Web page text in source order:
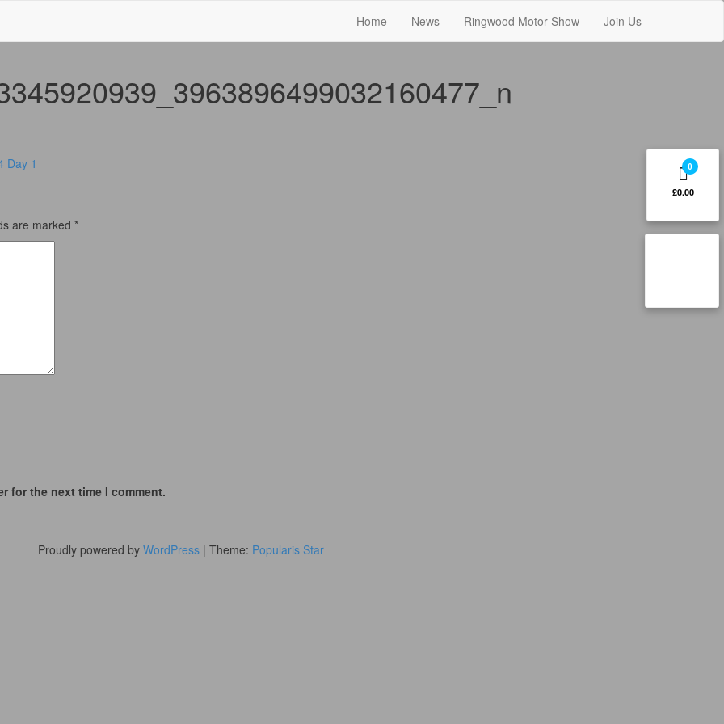
Home News Ringwood Motor Show Join Us
Day 1
are marked *
for the next time I comment.
Proudly powered by WordPress | Theme: Popularis Star
0
£0.00